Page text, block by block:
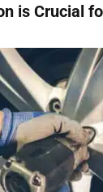
is Crucial